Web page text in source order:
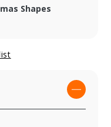
Shapes